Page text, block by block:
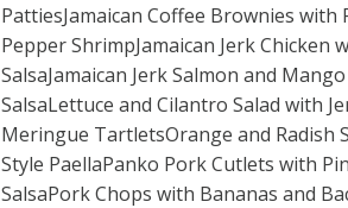
PattiesJamaican Coffee Brownies with
Pepper ShrimpJamaican Jerk Chicken
SalsaJamaican Jerk Salmon and
SalsaLettuce and Cilantro Salad with
Meringue TartletsOrange and Radish
Style PaellaPanko Pork Cutlets with
SalsaPork Chops with Bananas and